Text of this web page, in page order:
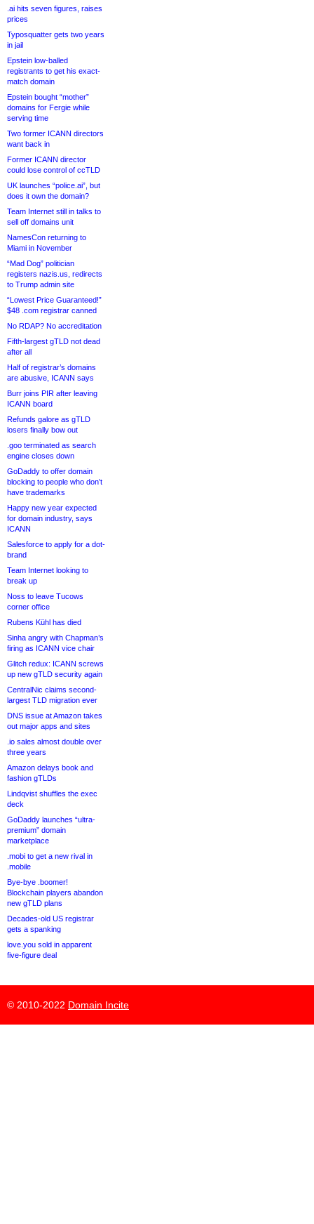
.ai hits seven figures, raises
prices
Typosquatter gets two years
in jail
Epstein low-balled
registrants to get his exact-
match domain
Epstein bought “mother”
domains for Fergie while
serving time
Two former ICANN directors
want back in
Former ICANN director
could lose control of ccTLD
UK launches “police.ai”, but
does it own the domain?
Team Internet still in talks to
sell off domains unit
NamesCon returning to
Miami in November
“Mad Dog” politician
registers nazis.us, redirects
to Trump admin site
“Lowest Price Guaranteed!”
$48 .com registrar canned
No RDAP? No accreditation
Fifth-largest gTLD not dead
after all
Half of registrar’s domains
are abusive, ICANN says
Burr joins PIR after leaving
ICANN board
Refunds galore as gTLD
losers finally bow out
.goo terminated as search
engine closes down
GoDaddy to offer domain
blocking to people who don’t
have trademarks
Happy new year expected
for domain industry, says
ICANN
Salesforce to apply for a dot-
brand
Team Internet looking to
break up
Noss to leave Tucows
corner office
Rubens Kühl has died
Sinha angry with Chapman’s
firing as ICANN vice chair
Glitch redux: ICANN screws
up new gTLD security again
CentralNic claims second-
largest TLD migration ever
DNS issue at Amazon takes
out major apps and sites
.io sales almost double over
three years
Amazon delays book and
fashion gTLDs
Lindqvist shuffles the exec
deck
GoDaddy launches “ultra-
premium” domain
marketplace
.mobi to get a new rival in
.mobile
Bye-bye .boomer!
Blockchain players abandon
new gTLD plans
Decades-old US registrar
gets a spanking
love.you sold in apparent
five-figure deal
© 2010-2022 Domain Incite